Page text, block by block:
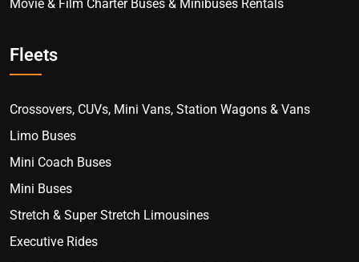
Movie & Film Charter Buses & Minibuses Rentals
Fleets
Crossovers, CUVs, Mini Vans, Station Wagons & Vans
Limo Buses
Mini Coach Buses
Mini Buses
Stretch & Super Stretch Limousines
Executive Rides